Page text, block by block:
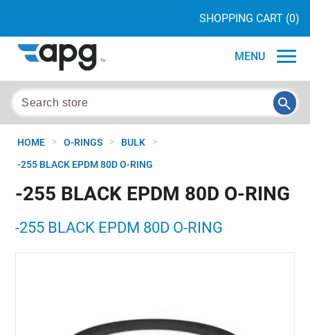
SHOPPING CART (0)
MENU
HOME > O-RINGS > BULK >
-255 BLACK EPDM 80D O-RING
-255 BLACK EPDM 80D O-RING
-255 BLACK EPDM 80D O-RING